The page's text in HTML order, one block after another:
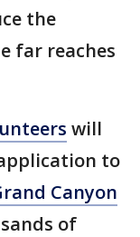
the
far reaches
will
to
Canyon
of